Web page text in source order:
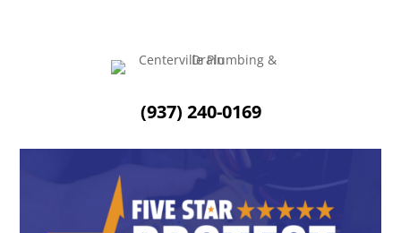
(937) 240-0169